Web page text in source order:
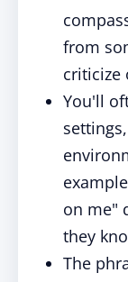
from
criticize
You'll
on me"
they
The